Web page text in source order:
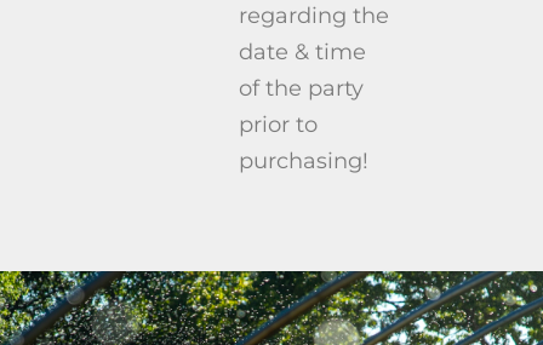
regarding the
date & time
of the party
prior to
purchasing!